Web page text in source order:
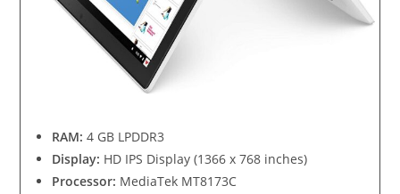
RAM: 4 GB LPDDR3
Display: HD IPS Display (1366 x 768 inches)
Processor: MediaTek MT8173C